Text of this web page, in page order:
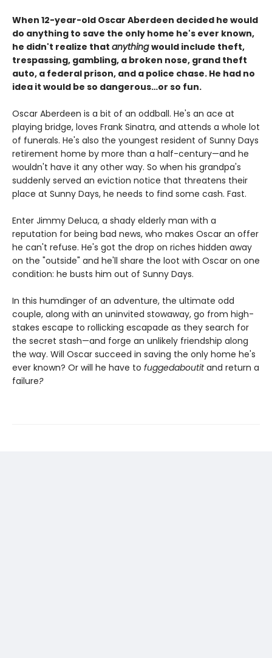
When 12-year-old Oscar Aberdeen decided he would
do anything to save the only home he's ever known,
he didn't realize that anythingwould include theft,
trespassing, gambling, a broken nose, grand theft
auto, a federal prison, and a police chase. He had no
idea it would be so dangerous…or so fun.
Oscar Aberdeen is a bit of an oddball. He's an ace at
playing bridge, loves Frank Sinatra, and attends a whole lot
of funerals. He's also the youngest resident of Sunny Days
retirement home by more than a half-century—and he
wouldn't have it any other way. So when his grandpa's
suddenly served an eviction notice that threatens their
place at Sunny Days, he needs to find some cash. Fast.
Enter Jimmy Deluca, a shady elderly man with a
reputation for being bad news, who makes Oscar an offer
he can't refuse. He's got the drop on riches hidden away
on the "outside" and he'll share the loot with Oscar on one
condition: he busts him out of Sunny Days.
In this humdinger of an adventure, the ultimate odd
couple, along with an uninvited stowaway, go from high-
stakes escape to rollicking escapade as they search for
the secret stash—and forge an unlikely friendship along
the way. Will Oscar succeed in saving the only home he's
ever known? Or will he have to fuggedaboutitand return a
failure?